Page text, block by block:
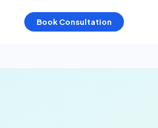
Book Consultation